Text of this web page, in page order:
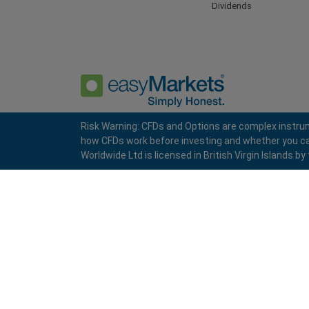
Dividends
Privacy Policy Terms and Conditions
Risk Warning: CFDs and Options are complex
how CFDs work before investing and whether you
Worldwide Ltd is licensed in British Virgin Islands